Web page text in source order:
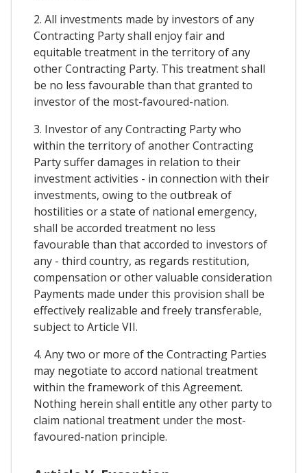
2. All investments made by investors of any
Contracting Party shall enjoy fair and
equitable treatment in the territory of any
other Contracting Party. This treatment shall
be no less favourable than that granted to
investor of the most-favoured-nation.
3. Investor of any Contracting Party who
within the territory of another Contracting
Party suffer damages in relation to their
investment activities - in connection with their
investments, owing to the outbreak of
hostilities or a state of national emergency,
shall be accorded treatment no less
favourable than that accorded to investors of
any - third country, as regards restitution,
compensation or other valuable consideration
Payments made under this provision shall be
effectively realizable and freely transferable,
subject to Article VII.
4. Any two or more of the Contracting Parties
may negotiate to accord national treatment
within the framework of this Agreement.
Nothing herein shall entitle any other party to
claim national treatment under the most-
favoured-nation principle.